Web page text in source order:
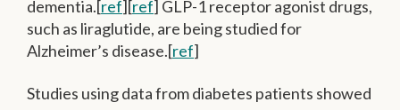
dementia.[ref][ref] GLP-1 receptor agonist drugs,
such as liraglutide, are being studied for
Alzheimer’s disease.[ref]
Studies using data from diabetes patients showed